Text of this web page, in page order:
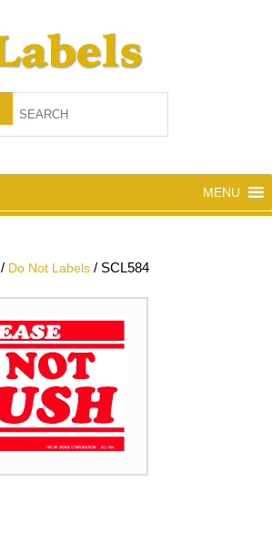
MENU
/ Do Not Labels / SCL584